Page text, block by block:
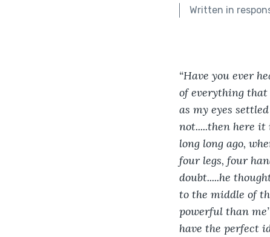
Written in
“Have you ever
of everything that
as my eyes
not.....then here
long long ago,
four legs, four
doubt.....he
to the middle of
powerful than
have the perfect